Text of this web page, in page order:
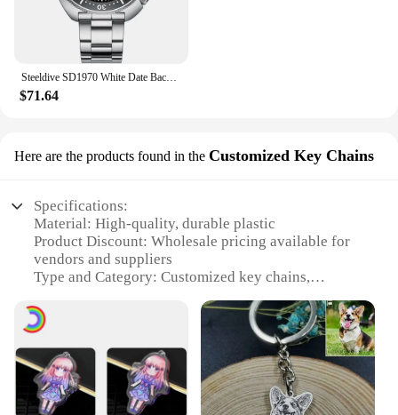
Steeldive SD1970 White Date Background 200M Wateproof AR Coating Sapphire Glass NH35 6105 Turtle Automatic Dive Diver Watch
$71.64
Here are the products found in the Customized Key Chains
Specifications:
Material: High-quality, durable plastic
Product Discount: Wholesale pricing available for
vendors and suppliers
Type and Category: Customized key chains,
Design and Style: Featuring the iconic chavari
chairs, these key chains are designed for style and
utility
Usage and Purpose: Ideal for personal use or as a
promotional gift
Performance and Property: Lightweight yet sturdy,